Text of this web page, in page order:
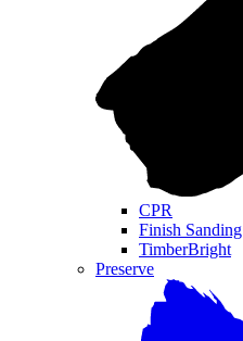
CPR
Finish Sanding
TimberBright
Preserve